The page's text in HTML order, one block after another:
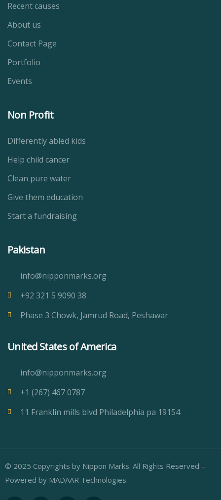
Recent causes
About us
Contact Page
Portfolio
Events
Non Profit
Differently abled kids
Help child cancer
Clean pure water
Give them education
Start a fundraising
Pakistan
info@nipponmarks.org
+92 321 5 9090 38
Phase 3 Chowk, Jamrud Road, Peshawar
United States of America
info@nipponmarks.org
+1 (267) 467 0787
11 Franklin mills blvd Philadelphia pa 19154
© 2025 Copyrights by Nippon Marks. All Rights Reserved –
Powered by MADAAR Technologies